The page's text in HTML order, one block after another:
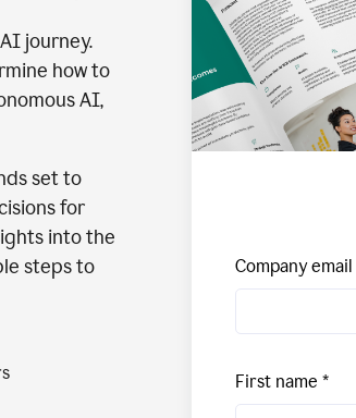
journey.
how to
AI,
set to
for
into the
steps to
Company email
First name